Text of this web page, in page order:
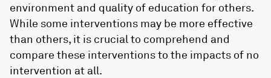
environment and quality of education for others.
While some interventions may be more effective
than others, it is crucial to comprehend and
compare these interventions to the impacts of no
intervention at all.